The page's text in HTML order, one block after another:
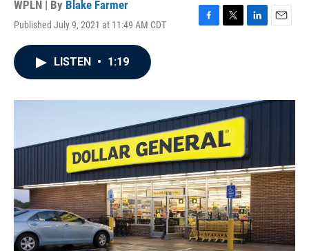
WPLN | By Blake Farmer
Published July 9, 2021 at 11:49 AM CDT
F
o
k
T
r
L
I
n
E
LISTEN • 1:19